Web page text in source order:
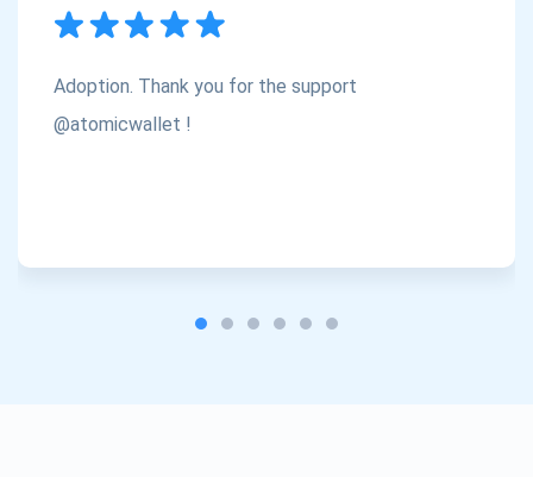
Adoption. Thank you for the support
@atomicwallet !
1,000,000
Check out our YouTube
Subscribe